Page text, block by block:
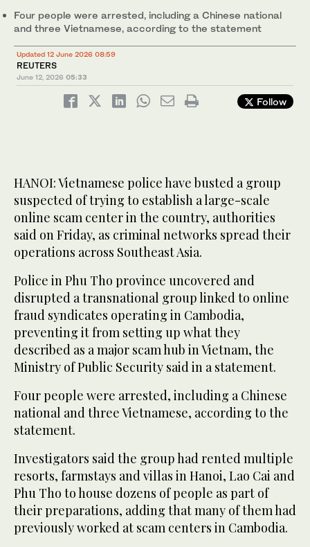
Four ​people ‌were ⁠arrested, including ​a ⁠Chinese national
and three Vietnamese, according to the statement
Updated 12 June 2026 08:59
REUTERS
June 12, 2026 05:33
Follow
HANOI: Vietnamese police have ‌busted a group
suspected of trying to establish a large-scale
online scam center in the country, authorities
said ​on Friday, as criminal networks spread their
operations across Southeast Asia.
Police in Phu Tho province uncovered and
disrupted a transnational group linked to online
fraud syndicates operating in Cambodia,
preventing it from setting up what they
described as a major scam hub in Vietnam, the
Ministry ‌of Public ‌Security said in a statement.
Four ​people ‌were ⁠arrested, including ​a ⁠Chinese
national and three Vietnamese, according to the
statement.
Investigators said the group had rented multiple
resorts, farmstays and villas in Hanoi, Lao Cai and
Phu Tho to house dozens of people as part of
their preparations, adding that many of them ⁠had
previously worked at scam ‌centers in Cambodia.